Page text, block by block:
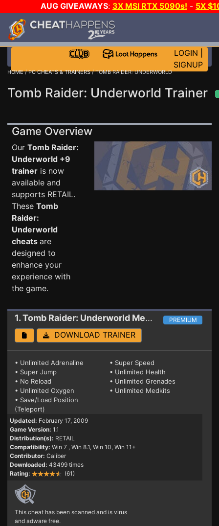
AUG GIVEAWAYS: 3X MSI RTX 5090s! - 5X
STEAM WALLET!
MORE CH?JOIN THE CLUB!
LOGIN
SIGNUP
HOME/PC CHEATS & TRAINERS/ TOMB RAIDER: UNDERWORLD
Tomb Raider: Underworld Trainer
Game Overview
Our Tomb Raider:
Underworld +9
trainer is now
available and
supports RETAIL.
These Tomb
Raider:
Underworld
cheats are
designed to
enhance your
experience with
the game.
1. Tomb Raider: Underworld Mega Trainer 1.1 PREMIUM
DOWNLOAD TRAINER
• Unlimited Adrenaline
• Super Speed
• Super Jump
• Unlimited Health
• No Reload
• Unlimited Grenades
• Unlimited Oxygen
• Unlimited Medkits
• Save/Load Position
(Teleport)
Updated: February 17, 2009
Game Version: 1.1
Distribution(s): RETAIL
Compatibility: Win 7 , Win 8.1, Win 10, Win 11+
Contributor: Caliber
Downloaded: 43499 times
Rating:
(61)
This cheat has been scanned and is virus
and adware free.